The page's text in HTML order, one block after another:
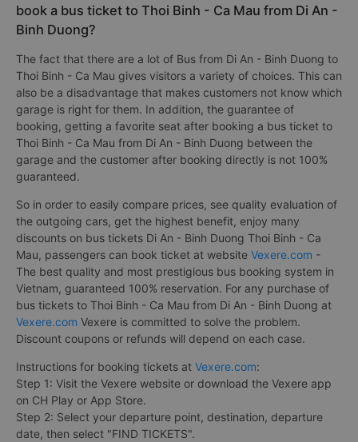
book a bus ticket to Thoi Binh - Ca Mau from Di An -
Binh Duong?
The fact that there are a lot of Bus from Di An - Binh Duong to
Thoi Binh - Ca Mau gives visitors a variety of choices. This can
also be a disadvantage that makes customers not know which
garage is right for them. In addition, the guarantee of
booking, getting a favorite seat after booking a bus ticket to
Thoi Binh - Ca Mau from Di An - Binh Duong between the
garage and the customer after booking directly is not 100%
guaranteed.
So in order to easily compare prices, see quality evaluation of
the outgoing cars, get the highest benefit, enjoy many
discounts on bus tickets Di An - Binh Duong Thoi Binh - Ca
Mau, passengers can book ticket at website Vexere.com -
The best quality and most prestigious bus booking system in
Vietnam, guaranteed 100% reservation. For any purchase of
bus tickets to Thoi Binh - Ca Mau from Di An - Binh Duong at
Vexere.com Vexere is committed to solve the problem.
Discount coupons or refunds will depend on each case.
Instructions for booking tickets at Vexere.com:
Step 1: Visit the Vexere website or download the Vexere app
on CH Play or App Store.
Step 2: Select your departure point, destination, departure
date, then select "FIND TICKETS".